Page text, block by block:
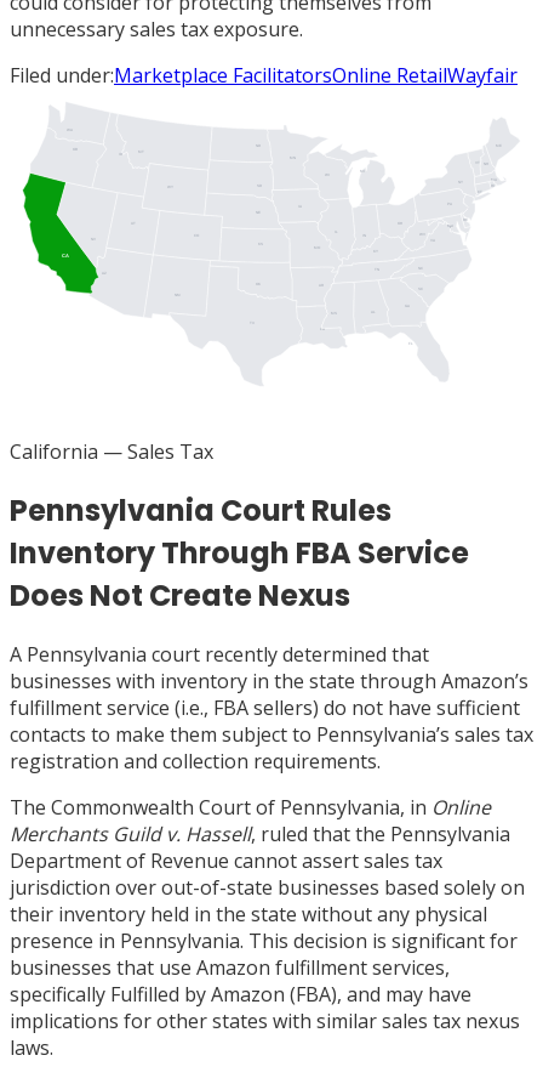
unnecessary sales tax exposure.
Filed under:Marketplace FacilitatorsOnline RetailWayfair
MN
MT
ND
ID
WA
AZ
CA
CO
NV
NM
OR
UT
WY
AR
KS
MO
NE
OK
SD
LA
CT
MA
NH
RI
FL
GA
MS
SC
IL
IN
KY
NC
OH
TN
WI
WV
DE
DC
MD
NY
PA
ME
MI
California — Sales Tax
Pennsylvania Court Rules
Inventory Through FBA Service
Does Not Create Nexus
A Pennsylvania court recently determined that
businesses with inventory in the state through Amazon’s
fulfillment service (i.e., FBA sellers) do not have sufficient
contacts to make them subject to Pennsylvania’s sales tax
registration and collection requirements.
The Commonwealth Court of Pennsylvania, in Online
Merchants Guild v. Hassell, ruled that the Pennsylvania
Department of Revenue cannot assert sales tax
jurisdiction over out-of-state businesses based solely on
their inventory held in the state without any physical
presence in Pennsylvania. This decision is significant for
businesses that use Amazon fulfillment services,
specifically Fulfilled by Amazon (FBA), and may have
implications for other states with similar sales tax nexus
laws.